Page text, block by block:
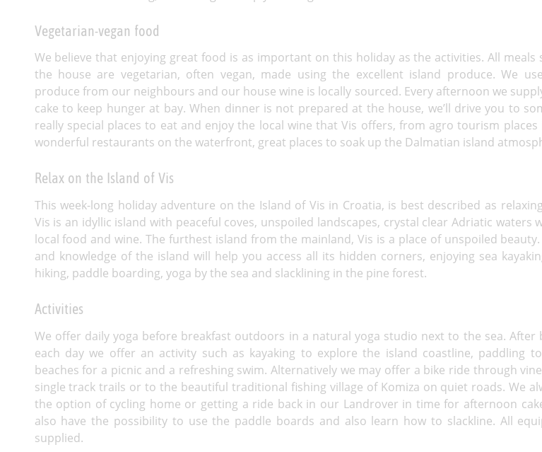
Vegetarian-vegan food
We believe that enjoying great food is as important on this holiday as the activities. All meals
the house are vegetarian, often vegan, made using the excellent island produce. We
produce from our neighbours and our house wine is locally sourced. Every afternoon we
cake to keep hunger at bay. When dinner is not prepared at the house, we’ll drive you to
really special places to eat and enjoy the local wine that Vis offers, from agro tourism
wonderful restaurants on the waterfront, great places to soak up the Dalmatian island
Relax on the Island of Vis
This week-long holiday adventure on the Island of Vis in Croatia, is best described as
Vis is an idyllic island with peaceful coves, unspoiled landscapes, crystal clear Adriatic waters
local food and wine. The furthest island from the mainland, Vis is a place of unspoiled
and knowledge of the island will help you access all its hidden corners, enjoying sea
hiking, paddle boarding, yoga by the sea and slacklining in the pine forest.
Activities
We offer daily yoga before breakfast outdoors in a natural yoga studio next to the sea. After
each day we offer an activity such as kayaking to explore the island coastline, paddling
beaches for a picnic and a refreshing swim. Alternatively we may offer a bike ride through
single track trails or to the beautiful traditional fishing village of Komiza on quiet roads. We
the option of cycling home or getting a ride back in our Landrover in time for afternoon
also have the possibility to use the paddle boards and also learn how to slackline. All
supplied.